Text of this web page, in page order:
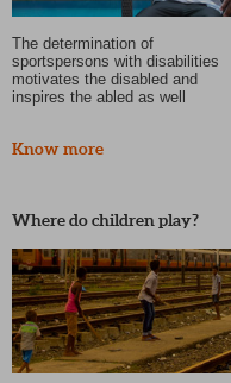
The determination of
sportspersons with disabilities
motivates the disabled and
inspires the abled as well
Know more
Where do children play?